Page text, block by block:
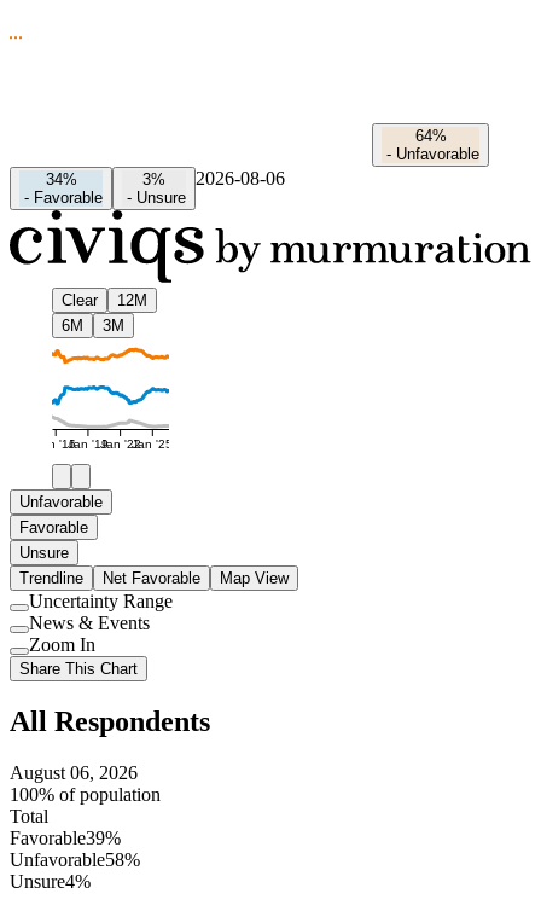
64%
- Unfavorable
34%
- Favorable
3%
- Unsure
2026-08-06
Clear
12M
6M
3M
Jan '16Jan '19Jan '22Jan '25
Unfavorable
Favorable
Unsure
Trendline
Net Favorable Map View
Use
setting
Uncertainty Range
Use
setting
News & Events
Use
setting
Zoom In
Share This Chart
All Respondents
August 06, 2026
100% of population
Total
Favorable39%
Unfavorable58%
Unsure4%